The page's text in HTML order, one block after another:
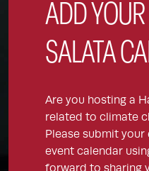
ADD
SALATA
Are you hosting a
related to climate
Please submit
event calendar
forward to sharing